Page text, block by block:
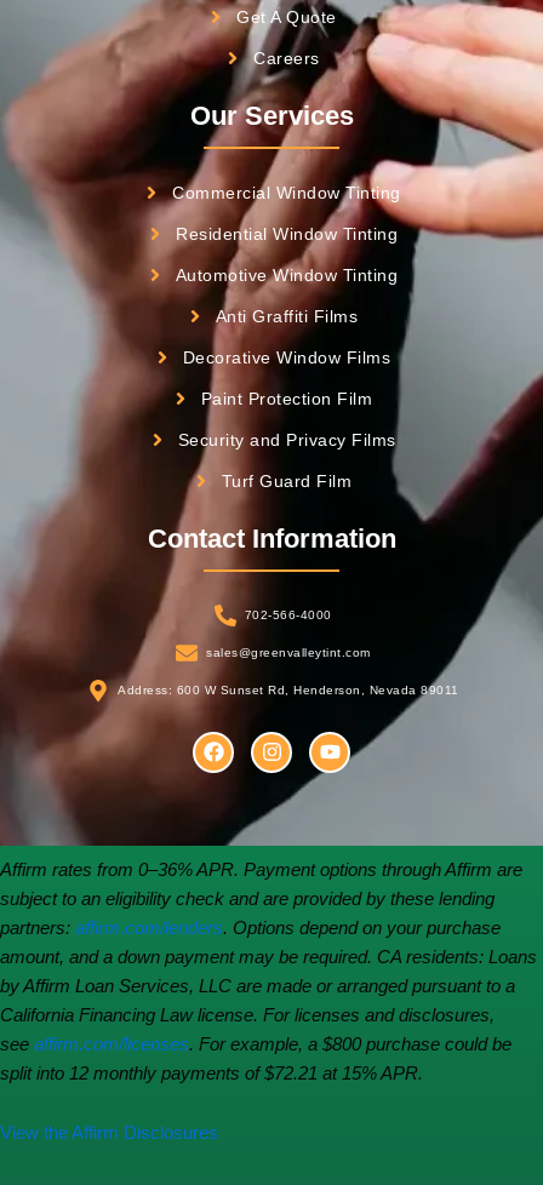
Get A Quote
Careers
Our Services
Commercial Window Tinting
Residential Window Tinting
Automotive Window Tinting
Anti Graffiti Films
Decorative Window Films
Paint Protection Film
Security and Privacy Films
Turf Guard Film
Contact Information
702-566-4000
sales@greenvalleytint.com
Address: 600 W Sunset Rd, Henderson, Nevada 89011
F
a
c
b
o
o
k
I
n
s
t
a
g
r
a
m
Y
o
u
b
e
Affirm rates from 0–36% APR. Payment options through Affirm are
subject to an eligibility check and are provided by these lending
partners: affirm.com/lenders. Options depend on your purchase
amount, and a down payment may be required. CA residents: Loans
by Affirm Loan Services, LLC are made or arranged pursuant to a
California Financing Law license. For licenses and disclosures,
see affirm.com/licenses. For example, a $800 purchase could be
split into 12 monthly payments of $72.21 at 15% APR.
View the Affirm Disclosures